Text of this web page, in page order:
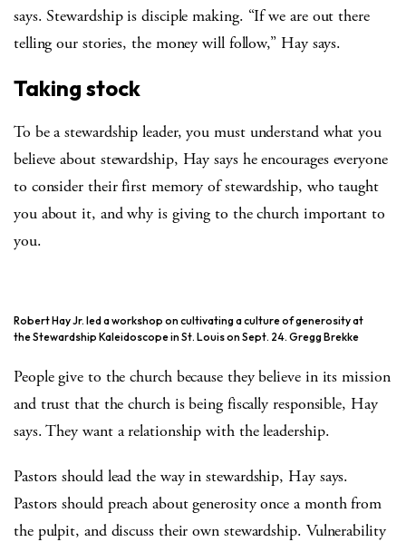
says. Stewardship is disciple making. “If we are out there
telling our stories, the money will follow,” Hay says.
Taking stock
To be a stewardship leader, you must understand what you
believe about stewardship, Hay says he encourages everyone
to consider their first memory of stewardship, who taught
you about it, and why is giving to the church important to
you.
Robert Hay Jr. led a workshop on cultivating a culture of generosity at
the Stewardship Kaleidoscope in St. Louis on Sept. 24. Gregg Brekke
People give to the church because they believe in its mission
and trust that the church is being fiscally responsible, Hay
says. They want a relationship with the leadership.
Pastors should lead the way in stewardship, Hay says.
Pastors should preach about generosity once a month from
the pulpit, and discuss their own stewardship. Vulnerability